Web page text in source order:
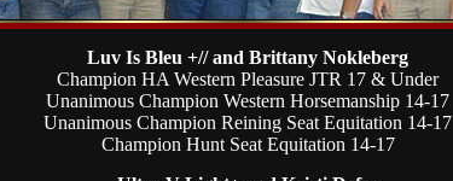
Luv Is Bleu +// and Brittany Nokleberg
Champion HA Western Pleasure JTR 17 & Under
Unanimous Champion Western Horsemanship 14-17
Unanimous Champion Reining Seat Equitation 14-17
Champion Hunt Seat Equitation 14-17